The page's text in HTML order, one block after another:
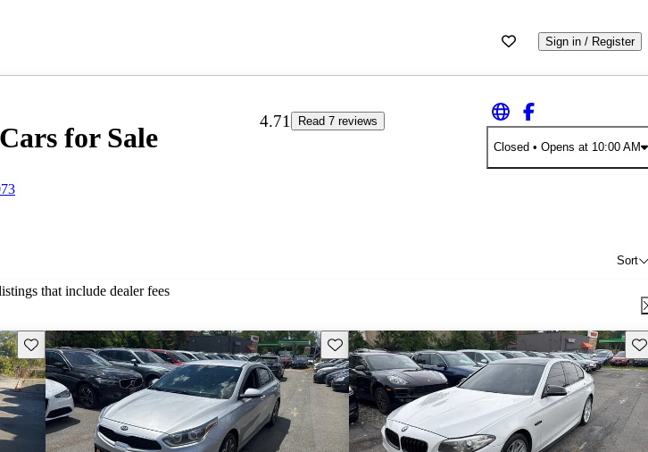
Sign in / Register
for Sale
4.71
Read 7 reviews
Closed • Opens at 10:00 AM
Sort
that include dealer fees
Save this listing Save this listing